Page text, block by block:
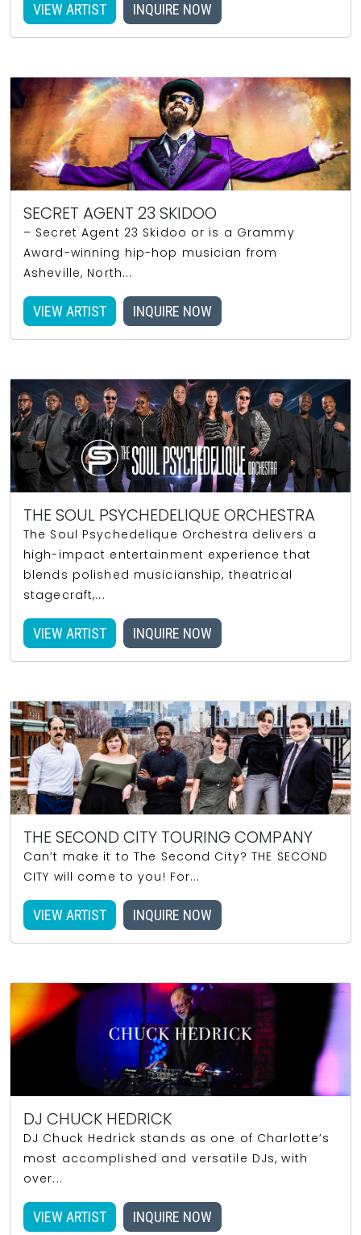
VIEW ARTIST INQUIRE NOW
SECRET AGENT 23 SKIDOO
– Secret Agent 23 Skidoo or is a Grammy
Award-winning hip-hop musician from
Asheville, North...
VIEW ARTIST INQUIRE NOW
THE SOUL PSYCHEDELIQUE ORCHESTRA
The Soul Psychedelique Orchestra delivers a
high-impact entertainment experience that
blends polished musicianship, theatrical
stagecraft,...
VIEW ARTIST INQUIRE NOW
THE SECOND CITY TOURING COMPANY
Can’t make it to The Second City? THE SECOND
CITY will come to you! For...
VIEW ARTIST INQUIRE NOW
DJ CHUCK HEDRICK
DJ Chuck Hedrick stands as one of Charlotte’s
most accomplished and versatile DJs, with
over...
VIEW ARTIST INQUIRE NOW